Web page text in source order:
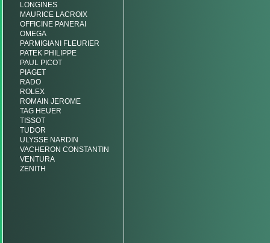
LONGINES
MAURICE LACROIX
OFFICINE PANERAI
OMEGA
PARMIGIANI FLEURIER
PATEK PHILIPPE
PAUL PICOT
PIAGET
RADO
ROLEX
ROMAIN JEROME
TAG HEUER
TISSOT
TUDOR
ULYSSE NARDIN
VACHERON CONSTANTIN
VENTURA
ZENITH